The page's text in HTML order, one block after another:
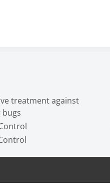
treatment against
bugs